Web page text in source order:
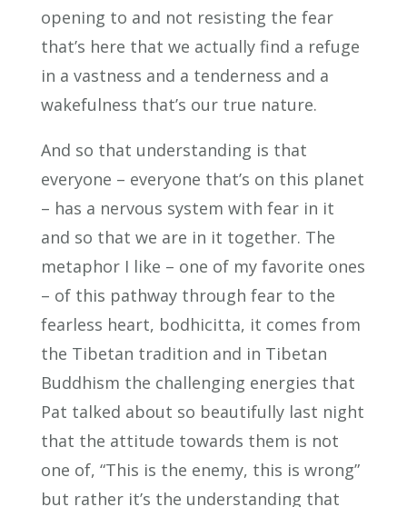
opening to and not resisting the fear
that’s here that we actually find a refuge
in a vastness and a tenderness and a
wakefulness that’s our true nature.
And so that understanding is that
everyone – everyone that’s on this planet
– has a nervous system with fear in it
and so that we are in it together. The
metaphor I like – one of my favorite ones
– of this pathway through fear to the
fearless heart, bodhicitta, it comes from
the Tibetan tradition and in Tibetan
Buddhism the challenging energies that
Pat talked about so beautifully last night
that the attitude towards them is not
one of, “This is the enemy, this is wrong”
but rather it’s the understanding that